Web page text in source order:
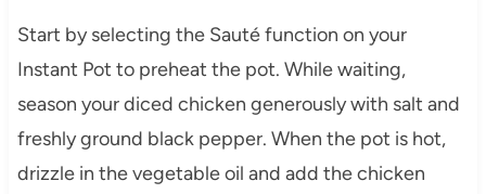
Start by selecting the Sauté function on your
Instant Pot to preheat the pot. While waiting,
season your diced chicken generously with salt and
freshly ground black pepper. When the pot is hot,
drizzle in the vegetable oil and add the chicken